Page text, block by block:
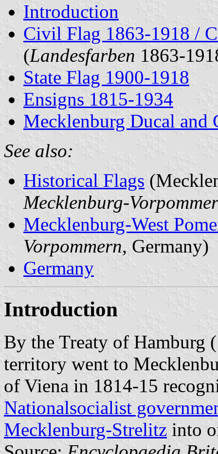
Introduction
Civil Flag 1863-1918 /
(Landesfarben 1863-
State Flag 1900-1918
Ensigns 1815-1934
Mecklenburg Ducal and
See also:
Historical Flags
Mecklenburg-
Mecklenburg-West
Vorpommern, Germany)
Germany
Introduction
By the Treaty of Hamburg
territory went to
of Viena in 1814-15
Nationalsocialist
Mecklenburg-Strelitz into